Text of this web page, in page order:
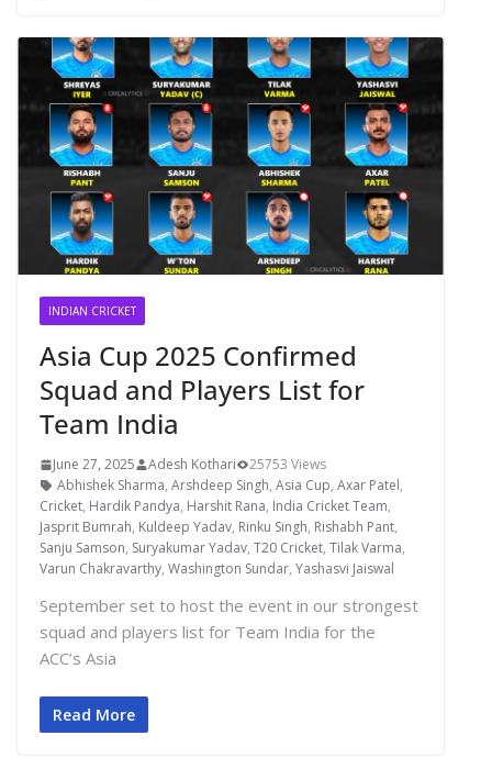
INDIAN CRICKET
Asia Cup 2025 Confirmed
Squad and Players List for
Team India
June 27, 2025 Adesh Kothari
25753 Views
Abhishek Sharma, Arshdeep Singh, Asia Cup, Axar Patel,
Cricket, Hardik Pandya, Harshit Rana, India Cricket Team,
Jasprit Bumrah, Kuldeep Yadav, Rinku Singh, Rishabh Pant,
Sanju Samson, Suryakumar Yadav, T20 Cricket, Tilak Varma,
Varun Chakravarthy, Washington Sundar, Yashasvi Jaiswal
September set to host the event in our strongest
squad and players list for Team India for the
ACC’s Asia
Read More